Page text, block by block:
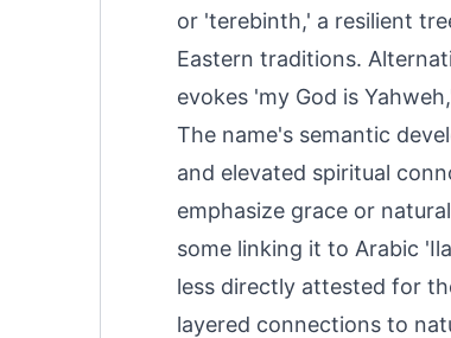
or 'terebinth,' a resilient
Eastern traditions.
evokes 'my God is
The name's semantic
and elevated spiritual
emphasize grace or
some linking it to Arabic
less directly attested for
layered connections to